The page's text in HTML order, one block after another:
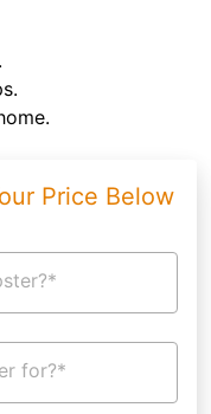
Price Below
for?*